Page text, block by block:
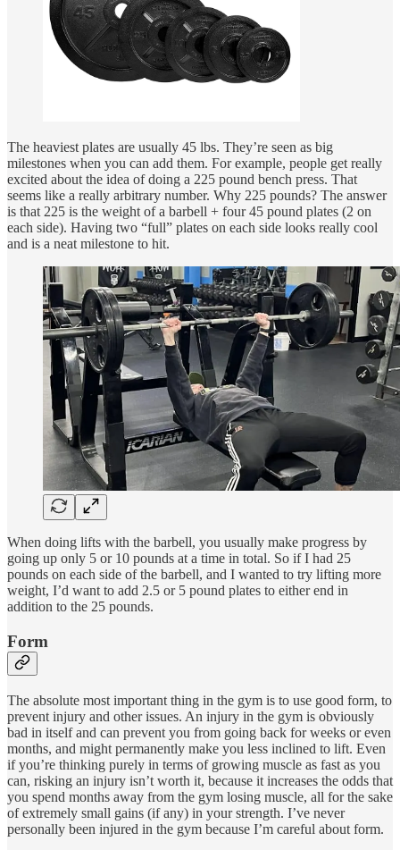
The heaviest plates are usually 45 lbs. They’re seen as big
milestones when you can add them. For example, people get really
excited about the idea of doing a 225 pound bench press. That
seems like a really arbitrary number. Why 225 pounds? The answer
is that 225 is the weight of a barbell + four 45 pound plates (2 on
each side). Having two “full” plates on each side looks really cool
and is a neat milestone to hit.
When doing lifts with the barbell, you usually make progress by
going up only 5 or 10 pounds at a time in total. So if I had 25
pounds on each side of the barbell, and I wanted to try lifting more
weight, I’d want to add 2.5 or 5 pound plates to either end in
addition to the 25 pounds.
Form
The absolute most important thing in the gym is to use good form, to
prevent injury and other issues. An injury in the gym is obviously
bad in itself and can prevent you from going back for weeks or even
months, and might permanently make you less inclined to lift. Even
if you’re thinking purely in terms of growing muscle as fast as you
can, risking an injury isn’t worth it, because it increases the odds that
you spend months away from the gym losing muscle, all for the sake
of extremely small gains (if any) in your strength. I’ve never
personally been injured in the gym because I’m careful about form.